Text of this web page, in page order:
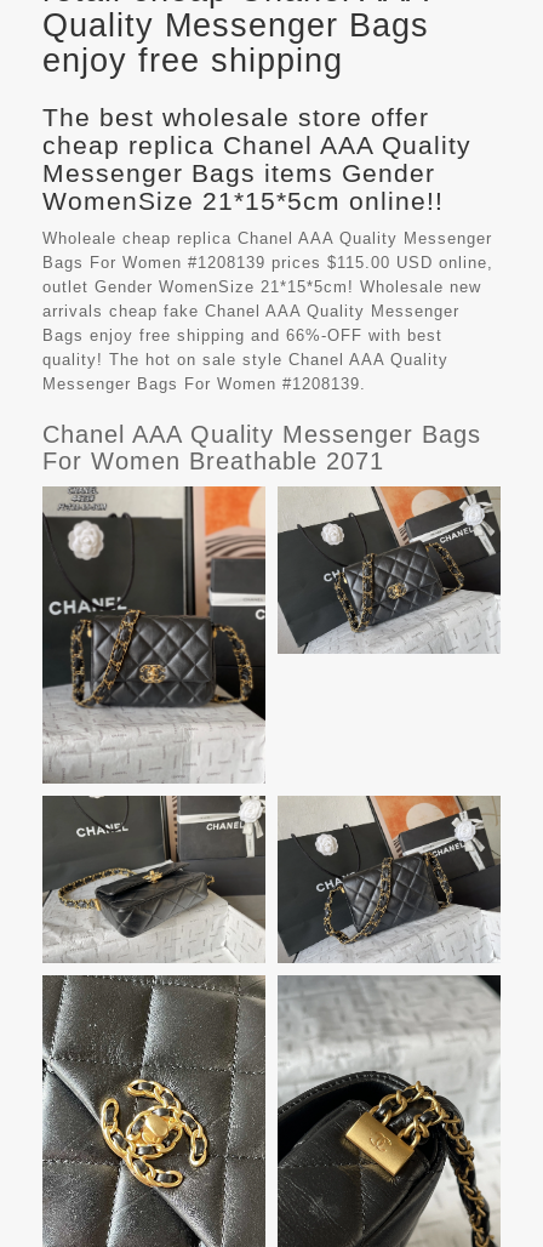
Quality Messenger Bags
enjoy free shipping
The best wholesale store offer
cheap replica Chanel AAA Quality
Messenger Bags items Gender
WomenSize 21*15*5cm online!!
Wholeale cheap replica Chanel AAA Quality Messenger
Bags For Women #1208139 prices $115.00 USD online,
outlet Gender WomenSize 21*15*5cm! Wholesale new
arrivals cheap fake Chanel AAA Quality Messenger
Bags enjoy free shipping and 66%-OFF with best
quality! The hot on sale style Chanel AAA Quality
Messenger Bags For Women #1208139.
Chanel AAA Quality Messenger Bags
For Women Breathable 2071